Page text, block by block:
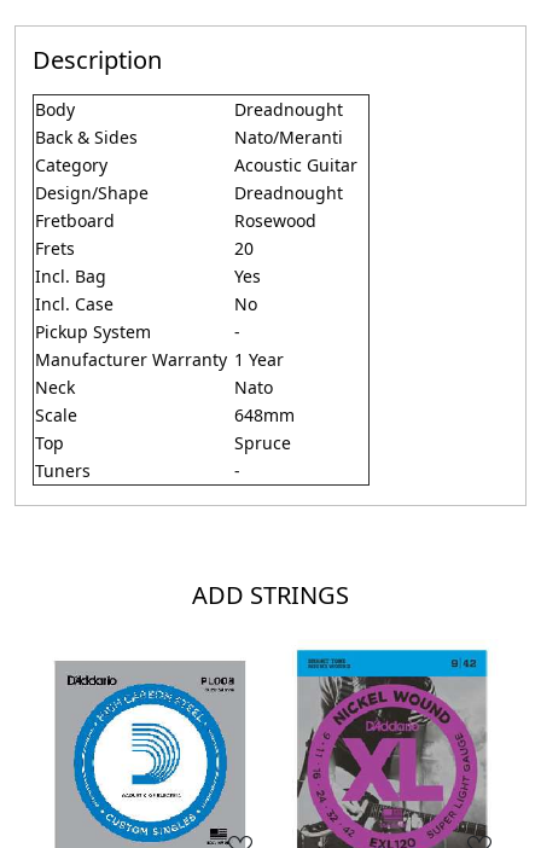
Description
Body
Dreadnought
Back & Sides
Nato/Meranti
Category
Acoustic Guitar
Design/Shape
Dreadnought
Fretboard
Rosewood
Frets
20
Incl. Bag
Yes
Incl. Case
No
Pickup System
-
Manufacturer Warranty 1 Year
Neck
Nato
Scale
648mm
Top
Spruce
Tuners
-
ADD STRINGS
Loading... Loading...